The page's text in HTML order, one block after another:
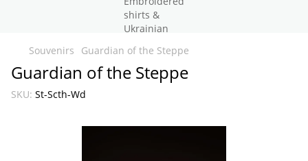
Souvenirs Guardian of the Steppe
Guardian of the Steppe
SKU: St-Scth-Wd